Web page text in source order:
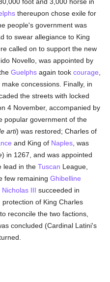
thereupon chose exile for
people's government was
to swear allegiance to King
called on to support the new
Novello, was appointed by
Guelphs again tookcourage
concessions. Finally, in
the streets with locked
4 November, accompanied by
popular government of the
arti) was restored; Charles of
and King of Naples , was
) in 1267, and was appointed
lead in theTuscan League,
few remainingGhibelline
Nicholas III succeeded in
of King Charles
reconcile the two factions,
concluded (Cardinal Latini's